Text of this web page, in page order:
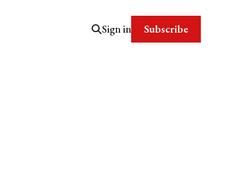
Sign in Subscribe